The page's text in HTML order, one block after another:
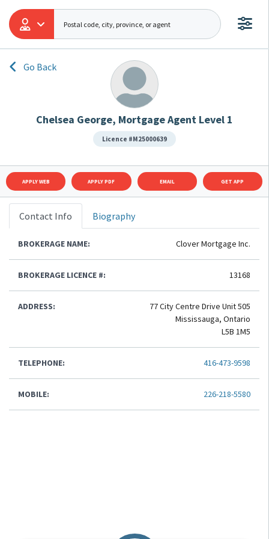
Go Back
Chelsea George, Mortgage Agent Level 1
Licence #M25000639
APPLY WEB APPLY PDF EMAIL GET APP
Contact Info Biography
BROKERAGE NAME: Clover Mortgage Inc.
BROKERAGE LICENCE #: 13168
ADDRESS:
77 City Centre Drive Unit 505
Mississauga, Ontario
L5B 1M5
TELEPHONE: 416-473-9598
MOBILE: 226-218-5580